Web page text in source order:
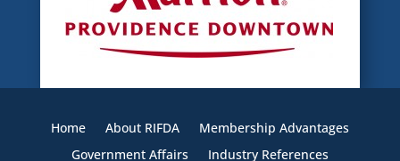
Food Safety
Home About RIFDA
Membership Advantages
Government Affairs
Industry References